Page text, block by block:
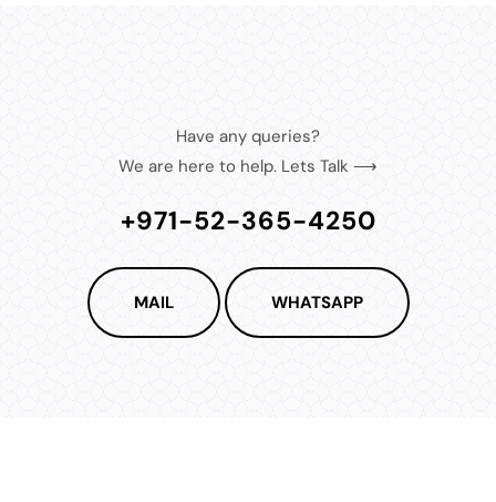
Have any queries?
We are here to help. Lets Talk ⟶
+971-52-365-4250
MAIL WHATSAPP